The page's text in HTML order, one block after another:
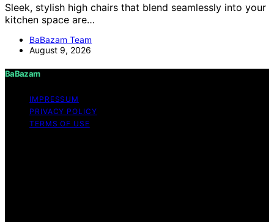
Sleek, stylish high chairs that blend seamlessly into your
kitchen space are…
BaBazam Team
August 9, 2026
BaBazam
IMPRESSUM
PRIVACY POLICY
TERMS OF USE